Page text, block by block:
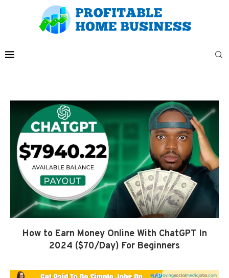
How to Earn Money Online With ChatGPT In
2024 ($70/Day) For Beginners